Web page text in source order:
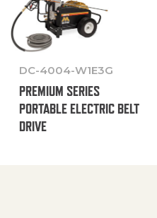
DC-4004-W1E3G
PREMIUM SERIES
PORTABLE ELECTRIC BELT
DRIVE